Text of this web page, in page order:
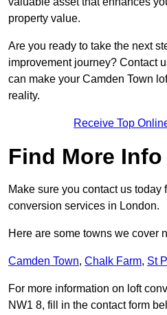
property value.
Are you ready to take the next
improvement journey? Contact
can make your Camden Town
reality.
Receive Top
Find More Info
Make sure you contact us today
conversion services in London.
Here are some towns we cover
Camden Town, Chalk Farm, St
For more information on loft
NW1 8, fill in the contact form